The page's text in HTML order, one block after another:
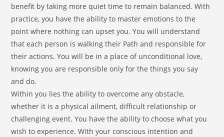
benefit by taking more quiet time to remain balanced. With
practice, you have the ability to master emotions to the
point where nothing can upset you. You will understand
that each person is walking their Path and responsible for
their actions. You will be in a place of unconditional love,
knowing you are responsible only for the things you say
and do.
Within you lies the ability to overcome any obstacle,
whether it is a physical ailment, difficult relationship or
challenging event. You have the ability to choose what you
wish to experience. With your conscious intention and